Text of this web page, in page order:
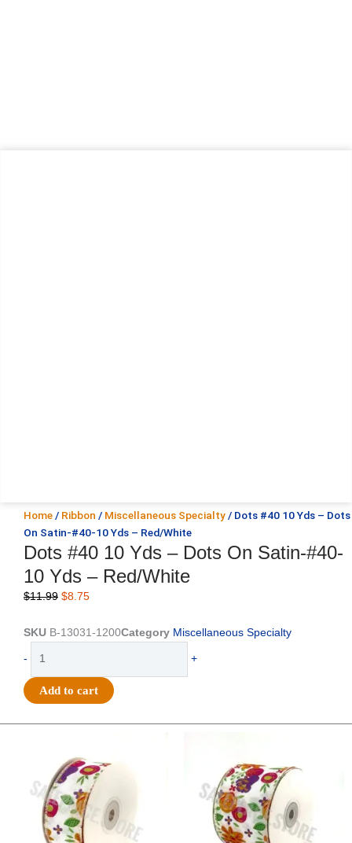
Home / Ribbon / Miscellaneous Specialty / Dots #40 10 Yds – Dots
On Satin-#40-10 Yds – Red/White
Dots #40 10 Yds – Dots On Satin-#40-
10 Yds – Red/White
$11.99 Original
was:
$8.75Current
is:
SKU B-13031-1200Category Miscellaneous Specialty
-
Yds
Satin-
#40-
Yds
+
Add to cart
$14.29.
is:
$9.75.
was:
$17.59.
is:
$11.75.